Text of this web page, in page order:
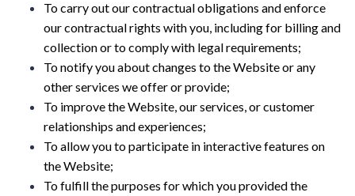
To carry out our contractual obligations and enforce
our contractual rights with you, including for billing and
collection or to comply with legal requirements;
To notify you about changes to the Website or any
other services we offer or provide;
To improve the Website, our services, or customer
relationships and experiences;
To allow you to participate in interactive features on
the Website;
To fulfill the purposes for which you provided the